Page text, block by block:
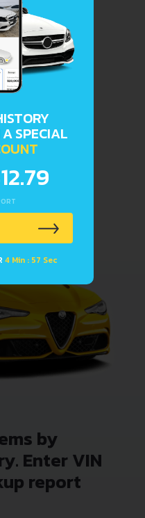
- 2010
2007 - 2010
- 2010
- 2010
- 2010
by
Enter VIN
report
SPECIAL
4 Min : 57 Sec